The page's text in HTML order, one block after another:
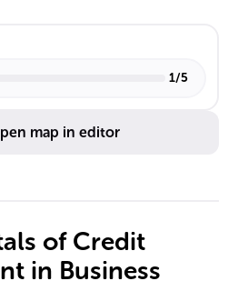
managing credit risk through
of credit management, as well
1/5
map in editor
of Credit
in Business